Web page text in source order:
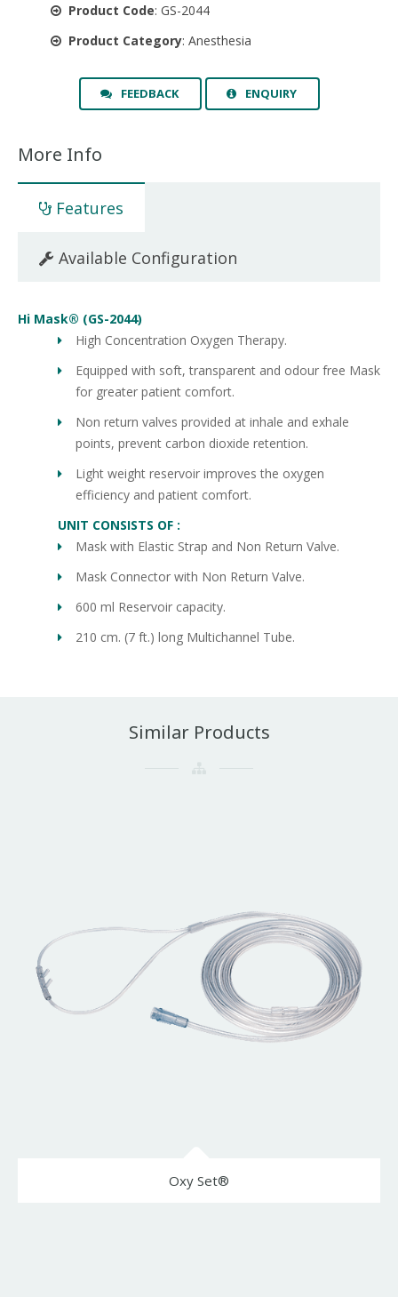
Product Code: GS-2044
Product Category: Anesthesia
FEEDBACK ENQUIRY
More Info
Features
Available Configuration
Hi Mask® (GS-2044)
High Concentration Oxygen Therapy.
Equipped with soft, transparent and odour free Mask
for greater patient comfort.
Non return valves provided at inhale and exhale
points, prevent carbon dioxide retention.
Light weight reservoir improves the oxygen
efficiency and patient comfort.
UNIT CONSISTS OF :
Mask with Elastic Strap and Non Return Valve.
Mask Connector with Non Return Valve.
600 ml Reservoir capacity.
210 cm. (7 ft.) long Multichannel Tube.
Similar Products
Oxy Set®